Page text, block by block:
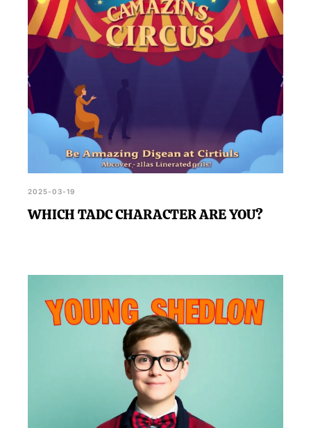
2025-03-19
WHICH TADC CHARACTER ARE YOU?